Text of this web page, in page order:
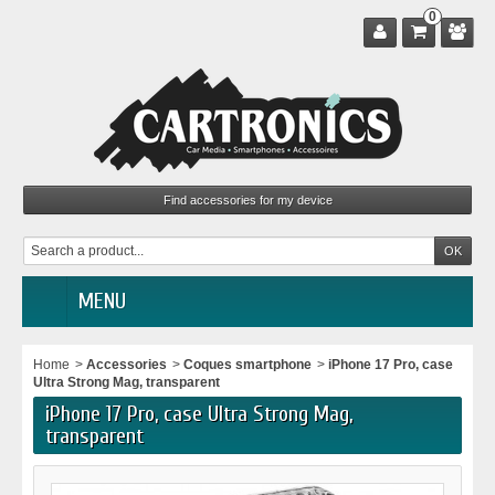
0
MENU
Home > Accessories > Coques smartphone > iPhone 17 Pro, case
Ultra Strong Mag, transparent
iPhone 17 Pro, case Ultra Strong Mag,
transparent